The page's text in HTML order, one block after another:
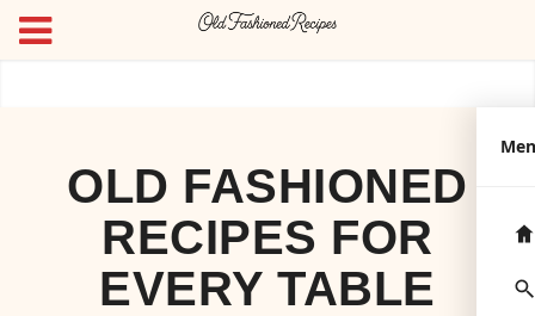
OLD FASHIONED
RECIPES FOR
EVERY TABLE